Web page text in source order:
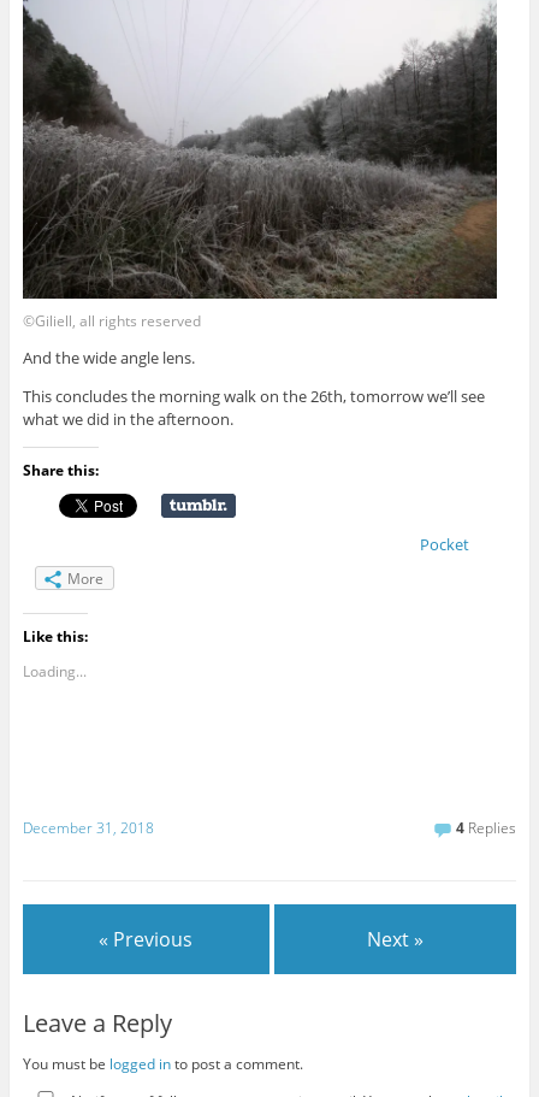
©Giliell, all rights reserved
And the wide angle lens.
This concludes the morning walk on the 26th, tomorrow we’ll see
what we did in the afternoon.
Share this:
Pocket
More
Like this:
Loading...
December 31, 2018 4 Replies
« Previous Next »
Leave a Reply
You must be logged into post a comment.